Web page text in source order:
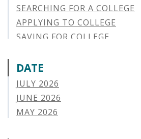
SEARCHING FOR A COLLEGE
APPLYING TO COLLEGE
SAVING FOR COLLEGE
STUDENT LOAN REPAYMENT
MANAGING LOAN DEFAULT
APPLYING FOR FINANCIAL AID
ABOUT VSAC
DATE
JULY 2026
JUNE 2026
MAY 2026